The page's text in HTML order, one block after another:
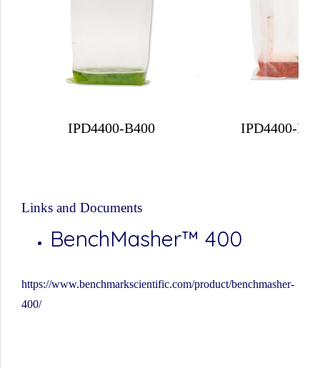
IPD4400-B400 IPD4400-
Links and Documents
BenchMasher™ 400
https://www.benchmarkscientific.com/product/benchmasher-
400/